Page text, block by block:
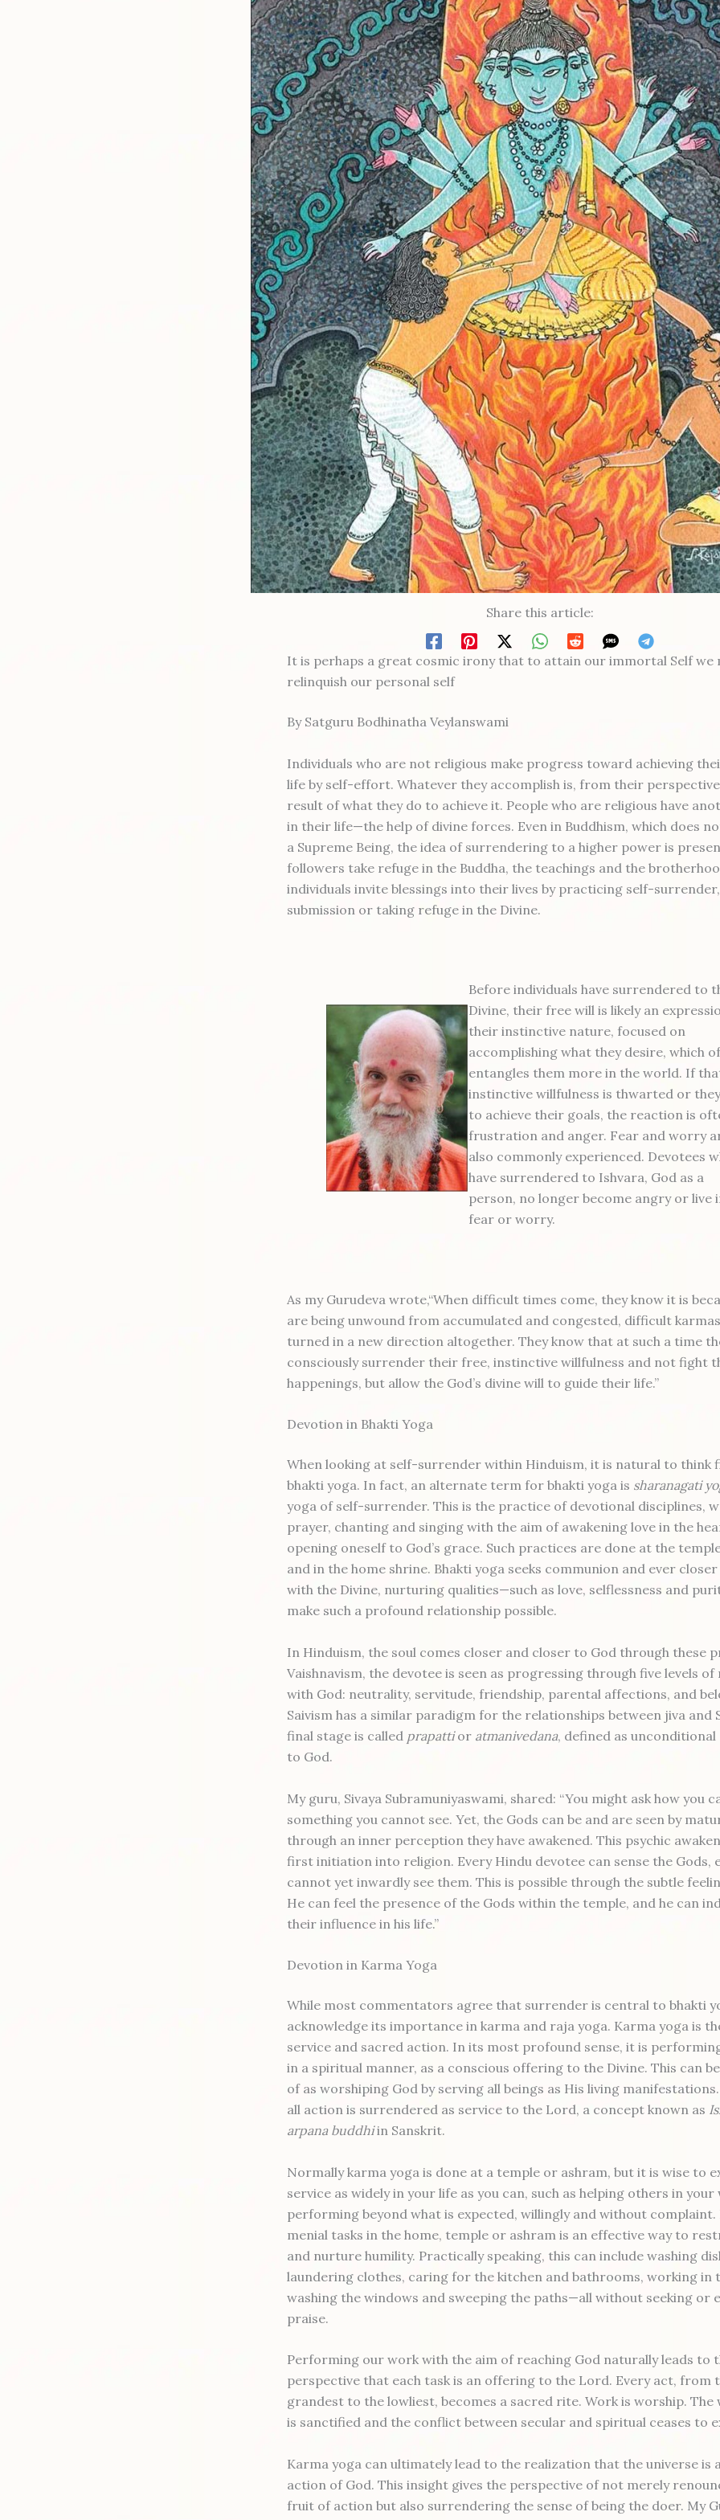
Share this article:
It is perhaps a great cosmic irony that to attain our immortal Self we
relinquish our personal self
By Satguru Bodhinatha Veylanswami
Individuals who are not religious make progress toward achieving
life by self-effort. Whatever they accomplish is, from their
result of what they do to achieve it. People who are religious have
in their life—the help of divine forces. Even in Buddhism, which does
a Supreme Being, the idea of surrendering to a higher power is
followers take refuge in the Buddha, the teachings and the
individuals invite blessings into their lives by practicing self-
submission or taking refuge in the Divine.
Before individuals have surrendered to
Divine, their free will is likely an
their instinctive nature, focused on
accomplishing what they desire, which
entangles them more in the world. If
instinctive willfulness is thwarted or
to achieve their goals, the reaction is
frustration and anger. Fear and worry
also commonly experienced. Devotees
have surrendered to Ishvara, God as a
person, no longer become angry or live
fear or worry.
As my Gurudeva wrote,“When difficult times come, they know it is
are being unwound from accumulated and congested, difficult
turned in a new direction altogether. They know that at such a time
consciously surrender their free, instinctive willfulness and not fight
happenings, but allow the God’s divine will to guide their life.”
Devotion in Bhakti Yoga
When looking at self-surrender within Hinduism, it is natural to think
bhakti yoga. In fact, an alternate term for bhakti yoga is sharanagati
yoga of self-surrender. This is the practice of devotional disciplines,
prayer, chanting and singing with the aim of awakening love in the
opening oneself to God’s grace. Such practices are done at the
and in the home shrine. Bhakti yoga seeks communion and ever
with the Divine, nurturing qualities—such as love, selflessness and
make such a profound relationship possible.
In Hinduism, the soul comes closer and closer to God through these
Vaishnavism, the devotee is seen as progressing through five levels
with God: neutrality, servitude, friendship, parental affections, and
Saivism has a similar paradigm for the relationships between jiva and
final stage is called prapattior atmanivedana, defined as unconditional
to God.
My guru, Sivaya Subramuniyaswami, shared: “You might ask how you
something you cannot see. Yet, the Gods can be and are seen by
through an inner perception they have awakened. This psychic
first initiation into religion. Every Hindu devotee can sense the Gods,
cannot yet inwardly see them. This is possible through the subtle
He can feel the presence of the Gods within the temple, and he can
their influence in his life.”
Devotion in Karma Yoga
While most commentators agree that surrender is central to bhakti
acknowledge its importance in karma and raja yoga. Karma yoga is
service and sacred action. In its most profound sense, it is
in a spiritual manner, as a conscious offering to the Divine. This can
of as worshiping God by serving all beings as His living
all action is surrendered as service to the Lord, a concept known as
arpana buddhiin Sanskrit.
Normally karma yoga is done at a temple or ashram, but it is wise to
service as widely in your life as you can, such as helping others in
performing beyond what is expected, willingly and without
menial tasks in the home, temple or ashram is an effective way to
and nurture humility. Practically speaking, this can include washing
laundering clothes, caring for the kitchen and bathrooms, working in
washing the windows and sweeping the paths—all without seeking or
praise.
Performing our work with the aim of reaching God naturally leads to
perspective that each task is an offering to the Lord. Every act, from
grandest to the lowliest, becomes a sacred rite. Work is worship. The
is sanctified and the conflict between secular and spiritual ceases to
Karma yoga can ultimately lead to the realization that the universe is
action of God. This insight gives the perspective of not merely
fruit of action but also surrendering the sense of being the doer. My